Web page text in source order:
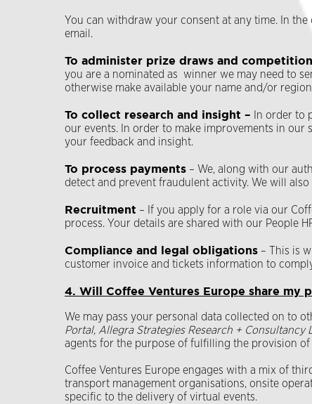
You can withdraw your consent at any time. In
email.
To administer prize draws and
you are a nominated as winner we may need to
otherwise make available your name and/or
To collect research and insight –
In order to
our events. In order to make improvements in
your feedback and insight.
To process payments – We, along with our
detect and prevent fraudulent activity. We will
Recruitment – If you apply for a role via our
process. Your details are shared with our People
Compliance and legal obligations – This is
customer invoice and tickets information to
4. Will Coffee Ventures Europe share my
We may pass your personal data collected on to
Portal, Allegra Strategies Research +
agents for the purpose of fulfilling the provision of
Coffee Ventures Europe engages with a mix of
transport management organisations, onsite
specific to the delivery of virtual events.